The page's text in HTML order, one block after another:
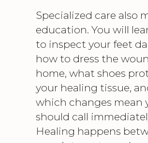
Specialized care also
education. You will
to inspect your feet
how to dress the
home, what shoes
your healing tissue,
which changes mean
should call
Healing happens